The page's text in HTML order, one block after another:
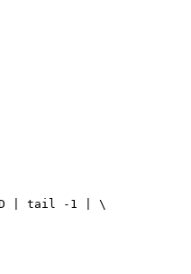
| tail -1 | \